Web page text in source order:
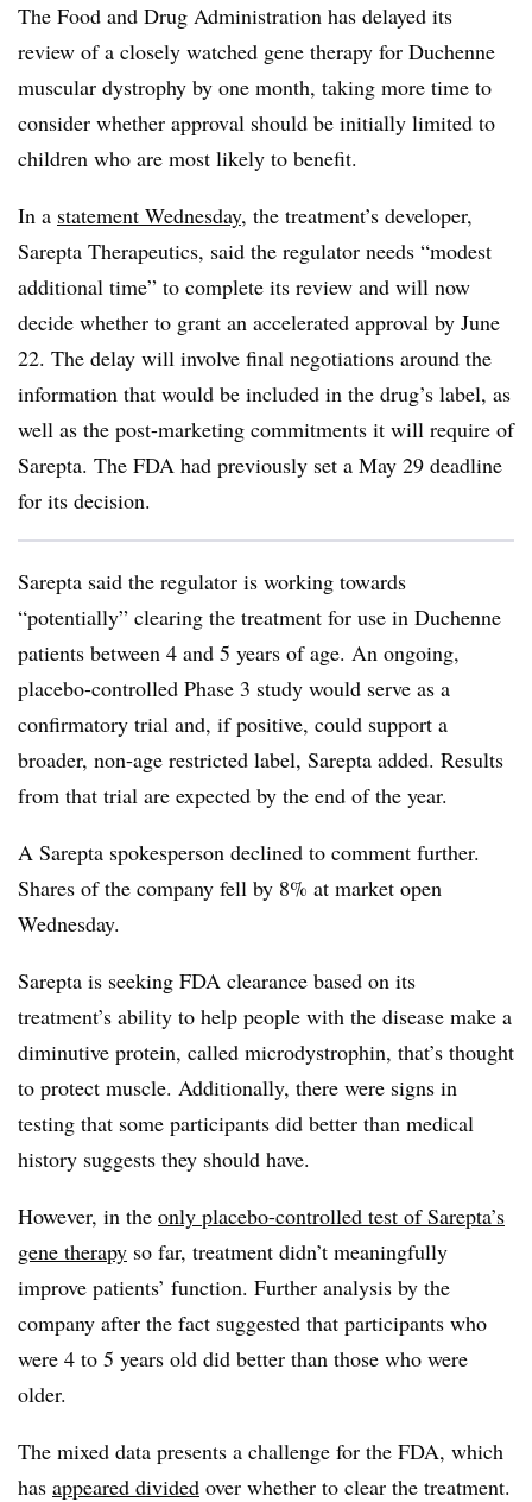
The Food and Drug Administration has delayed its
review of a closely watched gene therapy for Duchenne
muscular dystrophy by one month, taking more time to
consider whether approval should be initially limited to
children who are most likely to benefit.
In a statement Wednesday, the treatment’s developer,
Sarepta Therapeutics, said the regulator needs “modest
additional time” to complete its review and will now
decide whether to grant an accelerated approval by June
22. The delay will involve final negotiations around the
information that would be included in the drug’s label, as
well as the post-marketing commitments it will require of
Sarepta. The FDA had previously set a May 29 deadline
for its decision.
Sarepta said the regulator is working towards
“potentially” clearing the treatment for use in Duchenne
patients between 4 and 5 years of age. An ongoing,
placebo-controlled Phase 3 study would serve as a
confirmatory trial and, if positive, could support a
broader, non-age restricted label, Sarepta added. Results
from that trial are expected by the end of the year.
A Sarepta spokesperson declined to comment further.
Shares of the company fell by 8% at market open
Wednesday.
Sarepta is seeking FDA clearance based on its
treatment’s ability to help people with the disease make a
diminutive protein, called microdystrophin, that’s thought
to protect muscle. Additionally, there were signs in
testing that some participants did better than medical
history suggests they should have.
However, in the only placebo-controlled test of Sarepta’s
gene therapy so far, treatment didn’t meaningfully
improve patients’ function. Further analysis by the
company after the fact suggested that participants who
were 4 to 5 years old did better than those who were
older.
The mixed data presents a challenge for the FDA, which
has appeared divided over whether to clear the treatment.